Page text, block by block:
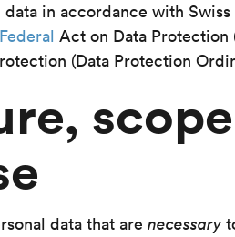
in accordance with
Federal Act on Data Protection
(Data Protection
data that are necessary